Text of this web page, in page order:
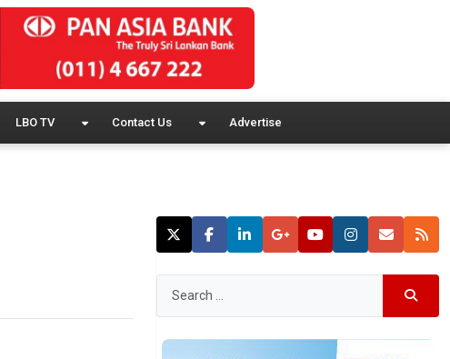
LBO TV Contact Us Advertise